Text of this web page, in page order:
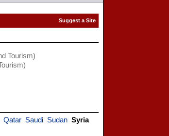
Tourism)
Qatar Saudi Sudan Syria